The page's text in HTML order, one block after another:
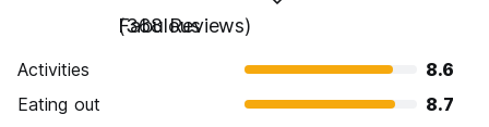
Fabulous
(368 Reviews)
Activities
8.6
Eating out
8.7